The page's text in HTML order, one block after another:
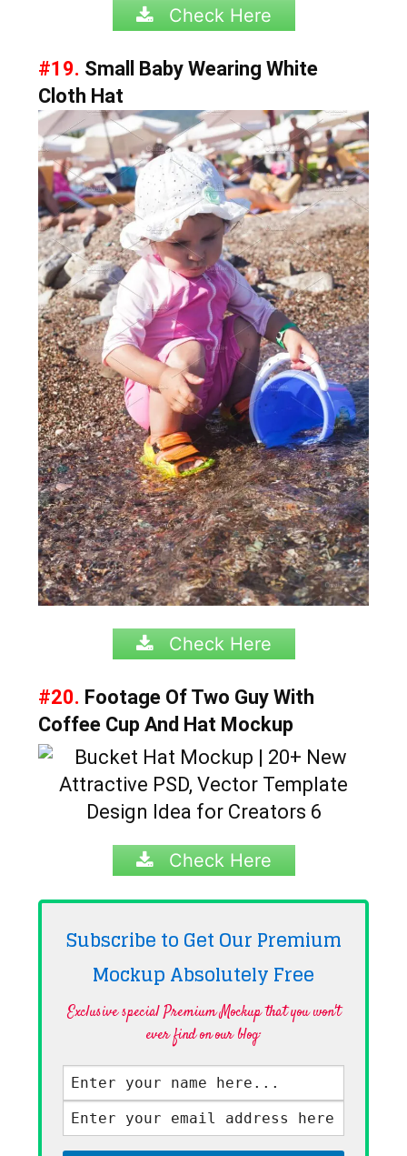
Check Here
#19. Small Baby Wearing White
Cloth Hat
Check Here
#20. Footage Of Two Guy With
Coffee Cup And Hat Mockup
Check Here
Subscribe to Get Our Premium
Mockup AbsolutelyFree
Exclusive special Premium Mockup that you won't
ever find on our blog·